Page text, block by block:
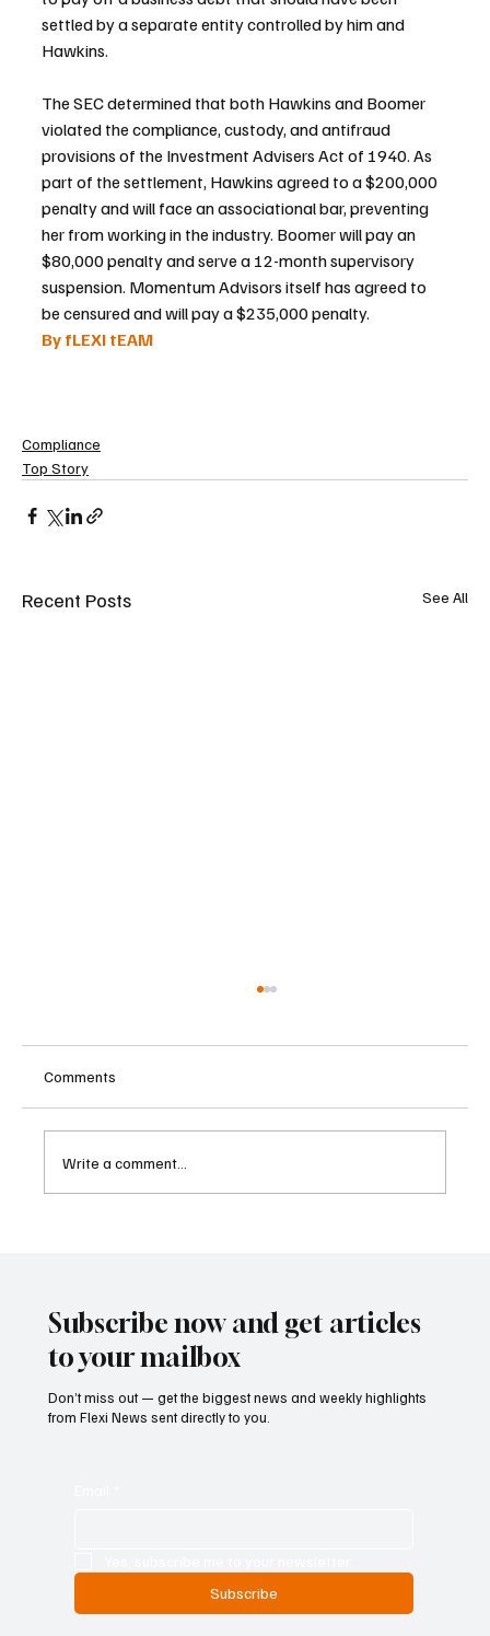
settled by a separate entity controlled by him and
Hawkins.
The SEC determined that both Hawkins and Boomer
violated the compliance, custody, and antifraud
provisions of the Investment Advisers Act of 1940. As
part of the settlement, Hawkins agreed to a $200,000
penalty and will face an associational bar, preventing
her from working in the industry. Boomer will pay an
$80,000 penalty and serve a 12-month supervisory
suspension. Momentum Advisors itself has agreed to
be censured and will pay a $235,000 penalty.
By fLEXI tEAM
Compliance
Top Story
Recent Posts See All
Comments
Write a comment...
Subscribe now and get articles
to your mailbox
Don’t miss out — get the biggest news and weekly highlights
from Flexi News sent directly to you.
Subscribe